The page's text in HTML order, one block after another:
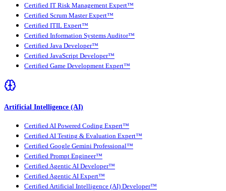
Certified IT Risk Management Expert™
Certified Scrum Master Expert™
Certified ITIL Expert™
Certified Information Systems Auditor™
Certified Java Developer™
Certified JavaScript Developer™
Certified Game Development Expert™
Artificial Intelligence (AI)
Certified AI Powered Coding Expert™
Certified AI Testing & Evaluation Expert™
Certified Google Gemini Professional™
Certified Prompt Engineer™
Certified Agentic AI Developer™
Certified Agentic AI Expert™
Certified Artificial Intelligence (AI) Developer™